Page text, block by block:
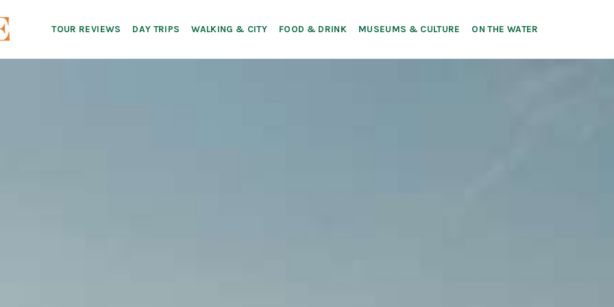
TOUR REVIEWS DAY TRIPS WALKING & CITY FOOD & DRINK MUSEUMS & CULTURE ON THE WATER